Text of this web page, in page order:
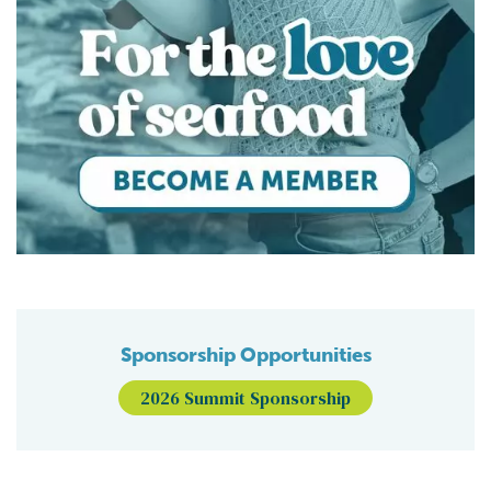
Sponsorship Opportunities
2026 Summit Sponsorship